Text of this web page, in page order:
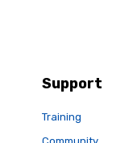
Support
Training